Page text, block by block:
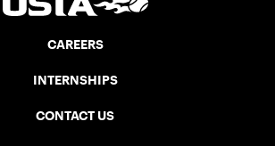
CAREERS
INTERNSHIPS
CONTACT US